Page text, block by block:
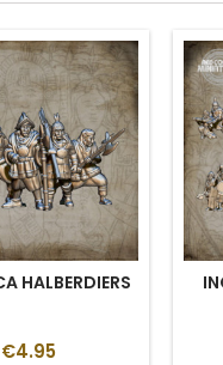
HALBERDIERS
€4.95